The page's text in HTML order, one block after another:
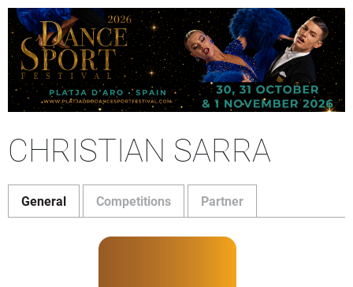
CHRISTIAN SARRA
General Competitions Partner